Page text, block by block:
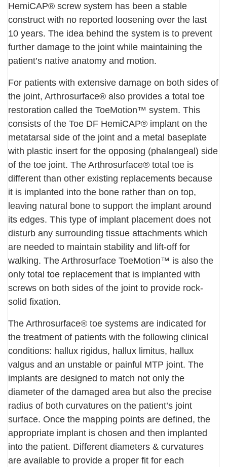
HemiCAP® screw system has been a stable
construct with no reported loosening over the last
10 years. The idea behind the system is to prevent
further damage to the joint while maintaining the
patient’s native anatomy and motion.
For patients with extensive damage on both sides of
the joint, Arthrosurface® also provides a total toe
restoration called the ToeMotion™ system. This
consists of the Toe DF HemiCAP® implant on the
metatarsal side of the joint and a metal baseplate
with plastic insert for the opposing (phalangeal) side
of the toe joint. The Arthrosurface® total toe is
different than other existing replacements because
it is implanted into the bone rather than on top,
leaving natural bone to support the implant around
its edges. This type of implant placement does not
disturb any surrounding tissue attachments which
are needed to maintain stability and lift-off for
walking. The Arthrosurface ToeMotion™ is also the
only total toe replacement that is implanted with
screws on both sides of the joint to provide rock-
solid fixation.
The Arthrosurface® toe systems are indicated for
the treatment of patients with the following clinical
conditions: hallux rigidus, hallux limitus, hallux
valgus and an unstable or painful MTP joint. The
implants are designed to match not only the
diameter of the damaged area but also the precise
radius of both curvatures on the patient’s joint
surface. Once the mapping points are defined, the
appropriate implant is chosen and then implanted
into the patient. Different diameters & curvatures
are available to provide a proper fit for each